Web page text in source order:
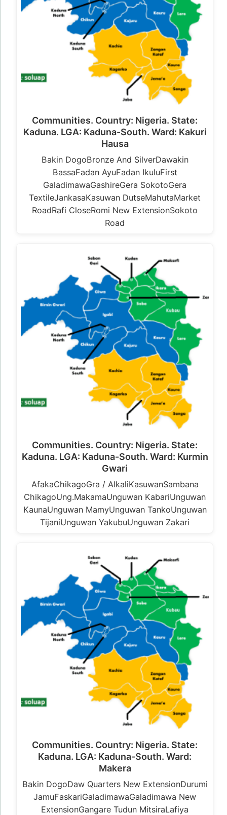
Communities. Country: Nigeria. State:
Kaduna. LGA: Kaduna-South. Ward: Kakuri
Hausa
Bakin DogoBronze And SilverDawakin
BassaFadan AyuFadan IkuluFirst
GaladimawaGashireGera SokotoGera
TextileJankasaKasuwan DutseMahutaMarket
RoadRafi CloseRomi New ExtensionSokoto
Road
Communities. Country: Nigeria. State:
Kaduna. LGA: Kaduna-South. Ward: Kurmin
Gwari
AfakaChikagoGra / AlkaliKasuwanSambana
ChikagoUng.MakamaUnguwan KabariUnguwan
KaunaUnguwan MamyUnguwan TankoUnguwan
TijaniUnguwan YakubuUnguwan Zakari
Communities. Country: Nigeria. State:
Kaduna. LGA: Kaduna-South. Ward:
Makera
Bakin DogoDaw Quarters New ExtensionDurumi
JamuFaskariGaladimawaGaladimawa New
ExtensionGangare Tudun MitsiraLafiya